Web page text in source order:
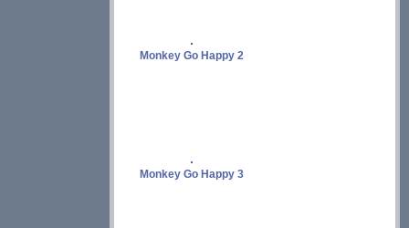
Monkey Go Happy 2
Monkey Go Happy 3